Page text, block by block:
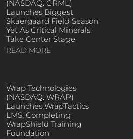
(NASDAQ: GRML)
Launches Biggest
Skaergaard Field Season
Yet As Critical Minerals
Take Center Stage
READ MORE
Wrap Technologies
(NASDAQ: WRAP)
Launches WrapTactics
LMS, Completing
WrapShield Training
Foundation